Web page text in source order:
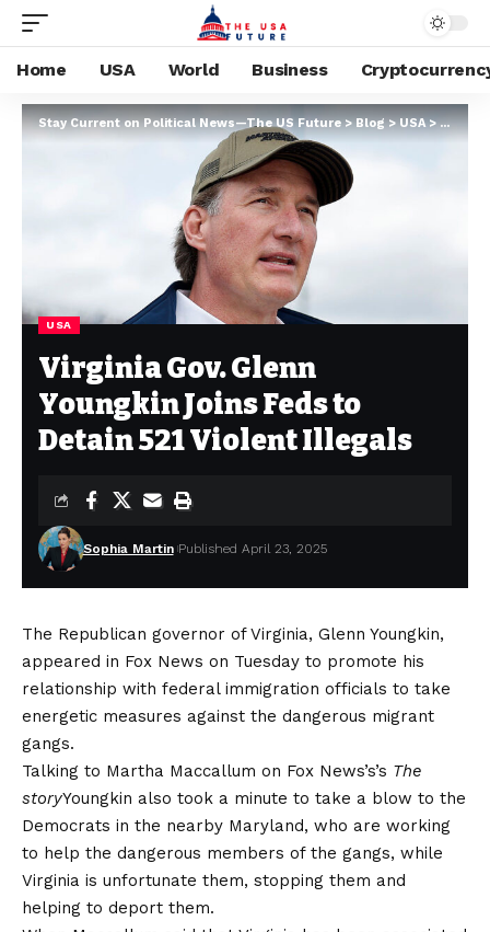
Home USA World Business
Stay Current on Political News—The US Future>Blog>USA>
USA
Virginia Gov. Glenn
Youngkin Joins Feds to
Detain 521 Violent Illegals
Sophia Martin Published April 23, 2025
The Republican governor of Virginia, Glenn Youngkin,
appeared in Fox News on Tuesday to promote his
relationship with federal immigration officials to take
energetic measures against the dangerous migrant
gangs.
Talking to Martha Maccallum on Fox News’s’s The
storyYoungkin also took a minute to take a blow to the
Democrats in the nearby Maryland, who are working
to help the dangerous members of the gangs, while
Virginia is unfortunate them, stopping them and
helping to deport them.